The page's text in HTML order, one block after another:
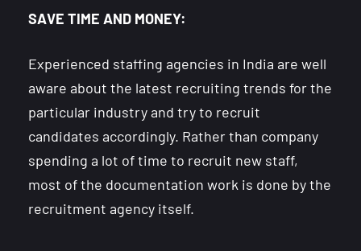
SAVE TIME AND MONEY:
Experienced staffing agencies in India are well
aware about the latest recruiting trends for the
particular industry and try to recruit
candidates accordingly. Rather than company
spending a lot of time to recruit new staff,
most of the documentation work is done by the
recruitment agency itself.